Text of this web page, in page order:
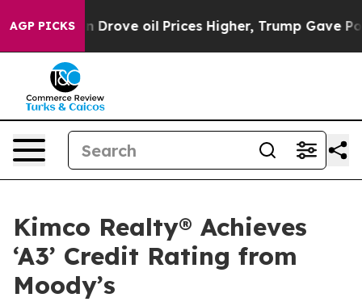
AGP PICKS
Iran Drove oil Prices Higher, Trump Gave
Kimco Realty® Achieves
‘A3’ Credit Rating from
Moody’s